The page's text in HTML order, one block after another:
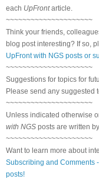
each UpFrontarticle.
~~~~~~~~~~~~~~~~~~~~~
Think your friends,
blog post interesting? If so,
UpFront with NGS posts or
~~~~~~~~~~~~~~~~~~~~~
Suggestions for topics for
Please send any suggested
~~~~~~~~~~~~~~~~~~~~~
Unless indicated otherwise
with NGS posts are written
~~~~~~~~~~~~~~~~~~~~~
Want to learn more about
Subscribing and Comments
posts!